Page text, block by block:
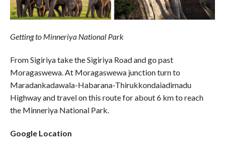
Getting to Minneriya National Park
From Sigiriya take the Sigiriya Road and go past
Moragaswewa. At Moragaswewa junction turn to
Maradankadawala-Habarana-Thirukkondaiadimadu
Highway and travel on this route for about 6 km to reach
the Minneriya National Park.
Google Location